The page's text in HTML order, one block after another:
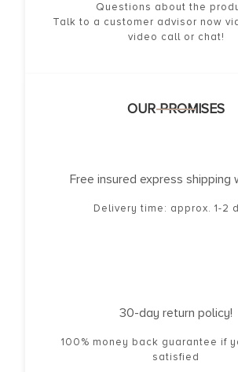
Questions about the
Talk to a customer advisor now
video call or chat!
OUR PROMISES
Free insured express shipping
Delivery time: approx. 1-2
30-day return policy!
100% money back guarantee if
satisfied